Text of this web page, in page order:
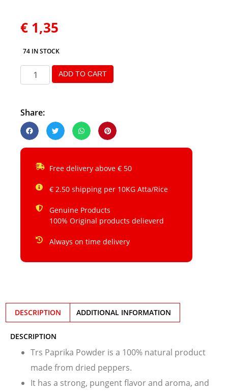
€ 1,35
74 IN STOCK
ADD TO CART
Share:
Free delivery above € 50
€ 2.50 shipping per 10KG Atta/Rice
Genuine Products
100% Original products delieverd
Always on time delivery
DESCRIPTION ADDITIONAL INFORMATION
DESCRIPTION
Trs Paprika Powder is a 100% natural product
made from dried peppers.
It has a strong, pungent flavor and aroma, and